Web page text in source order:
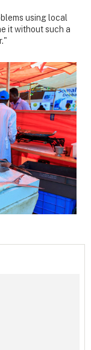
using local
it without such a